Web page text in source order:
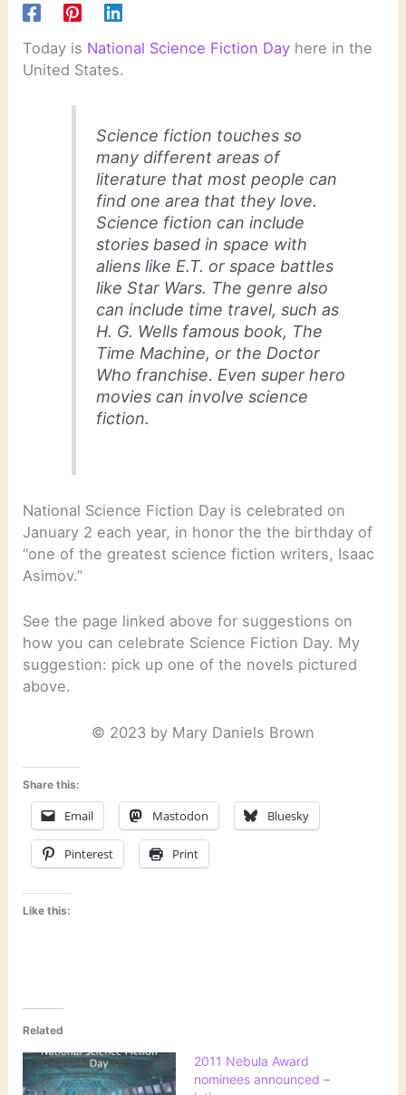
Today is National Science Fiction Day here in the
United States.
Science fiction touches so
many different areas of
literature that most people can
find one area that they love.
Science fiction can include
stories based in space with
aliens like E.T. or space battles
like Star Wars. The genre also
can include time travel, such as
H. G. Wells famous book, The
Time Machine, or the Doctor
Who franchise. Even super hero
movies can involve science
fiction.
National Science Fiction Day is celebrated on
January 2 each year, in honor the the birthday of
“one of the greatest science fiction writers, Isaac
Asimov.”
See the page linked above for suggestions on
how you can celebrate Science Fiction Day. My
suggestion: pick up one of the novels pictured
above.
© 2023 by Mary Daniels Brown
Share this:
Email Mastodon Bluesky
Pinterest Print
Like this:
Related
2011 Nebula Award
nominees announced –